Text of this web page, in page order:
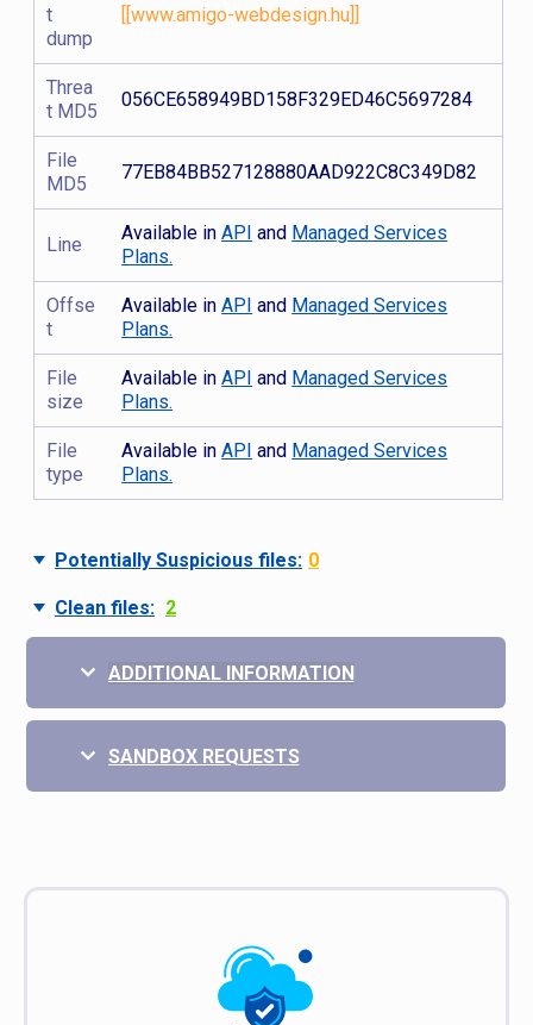
t
dump
[[www.amigo-webdesign.hu]]
Threa
t MD5
056CE658949BD158F329ED46C5697284
File
MD5
77EB84BB527128880AAD922C8C349D82
Line
Available inAPI and Managed Services
Plans.
Offse
t
Available inAPI and Managed Services
Plans.
File
size
Available inAPI and Managed Services
Plans.
File
type
Available inAPI and Managed Services
Plans.
Potentially Suspicious files: 0
Clean files: 2
ADDITIONAL INFORMATION
SANDBOX REQUESTS